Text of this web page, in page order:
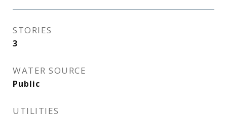
STORIES
3
WATER SOURCE
Public
UTILITIES